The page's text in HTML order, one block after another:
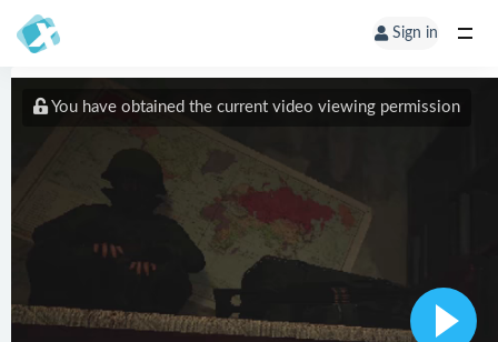
Sign in
You have obtained the current video viewing permission